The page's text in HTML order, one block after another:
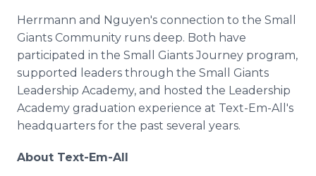
Herrmann and Nguyen's connection to the Small
Giants Community runs deep. Both have
participated in the Small Giants Journey program,
supported leaders through the Small Giants
Leadership Academy, and hosted the Leadership
Academy graduation experience at Text-Em-All's
headquarters for the past several years.
About Text-Em-All